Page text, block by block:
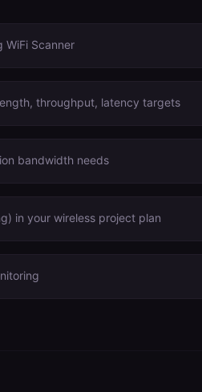
WiFi Scanner
throughput, latency targets
bandwidth needs
in your wireless project plan